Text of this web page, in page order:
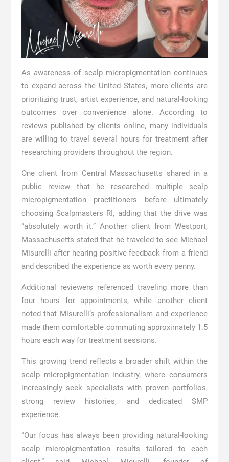
As awareness of scalp micropigmentation continues
to expand across the United States, more clients are
prioritizing trust, artist experience, and natural-looking
outcomes over convenience alone. According to
reviews published by clients online, many individuals
are willing to travel several hours for treatment after
researching providers throughout the region.
One client from Central Massachusetts shared in a
public review that he researched multiple scalp
micropigmentation practitioners before ultimately
choosing Scalpmasters RI, adding that the drive was
“absolutely worth it.” Another client from Westport,
Massachusetts stated that he traveled to see Michael
Misurelli after hearing positive feedback from a friend
and described the experience as worth every penny.
Additional reviewers referenced traveling more than
four hours for appointments, while another client
noted that Misurelli’s professionalism and experience
made them comfortable commuting approximately 1.5
hours each way for treatment sessions.
This growing trend reflects a broader shift within the
scalp micropigmentation industry, where consumers
increasingly seek specialists with proven portfolios,
strong review histories, and dedicated SMP
experience.
“Our focus has always been providing natural-looking
scalp micropigmentation results tailored to each